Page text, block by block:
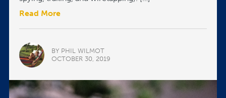
Read More
BY PHIL WILMOT
OCTOBER 30, 2019